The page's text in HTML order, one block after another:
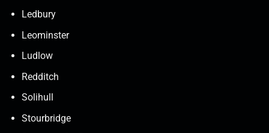
Ledbury
Leominster
Ludlow
Redditch
Solihull
Stourbridge